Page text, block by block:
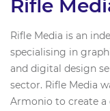
Rifle
Rifle Media is an
specialising in
and digital design
sector. Rifle Media
Armonio to create a